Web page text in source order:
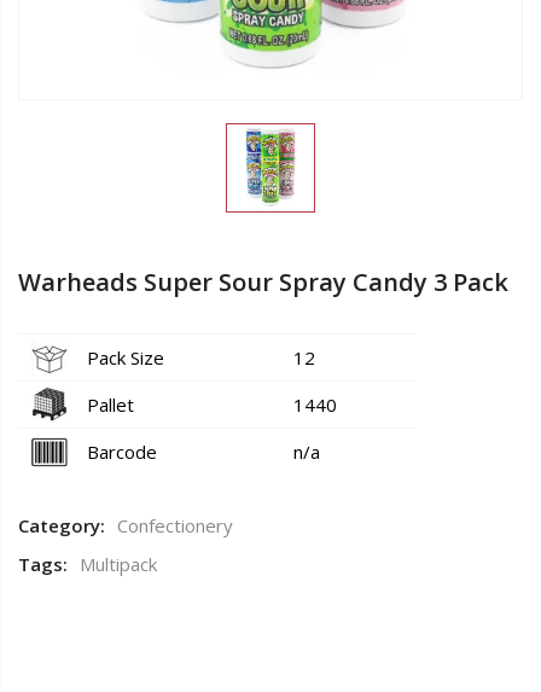
Warheads Super Sour Spray Candy 3 Pack
Pack Size
12
Pallet
1440
Barcode
n/a
Category: Confectionery
Tags: Multipack